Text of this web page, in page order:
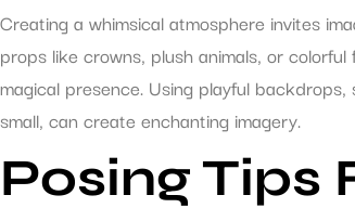
Creating a whimsical atmosphere invites
props like crowns, plush animals, or
magical presence. Using playful
small, can create enchanting imagery.
Posing Tips